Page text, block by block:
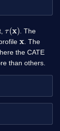
(x )
. The
. The
the CATE
than others.